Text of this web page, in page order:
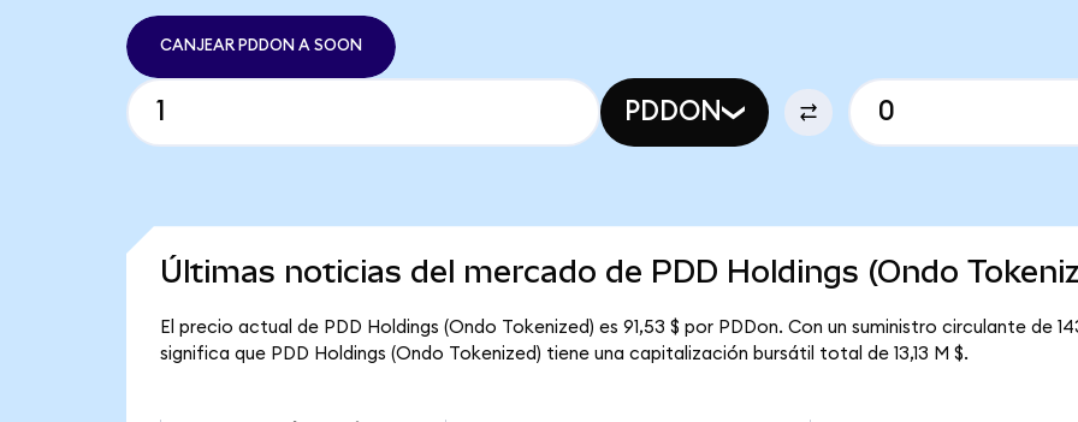
CANJEAR PDDON A SOON
PDDON
Últimas noticias del mercado de PDD Holdings (Ondo
El precio actual de PDD Holdings (Ondo Tokenized) es 91,53 $ por PDDon. Con un suministro circulante de
significa que PDD Holdings (Ondo Tokenized) tiene una capitalización bursátil total de 13,13 M $.